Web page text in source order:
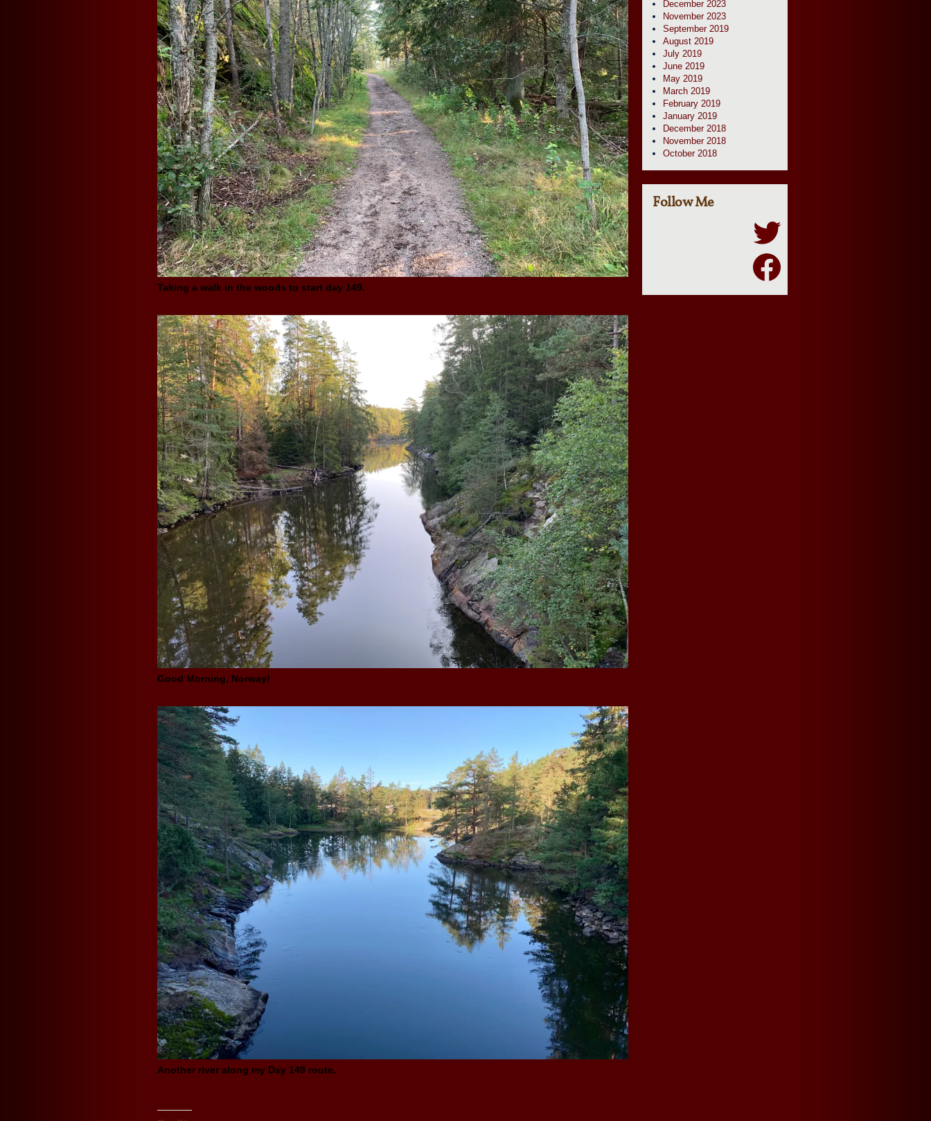
Taking a walk in the woods to start day 149.
Good Morning, Norway!
Another river along my Day 149 route.
December 2023
November 2023
September 2019
August 2019
July 2019
June 2019
May 2019
March 2019
February 2019
January 2019
December 2018
November 2018
October 2018
Follow Me